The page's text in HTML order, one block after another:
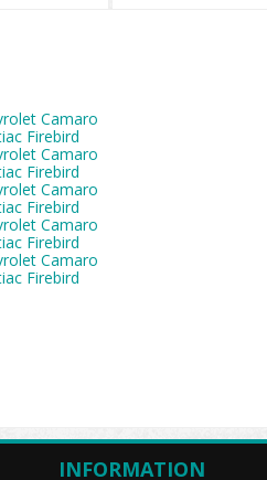
Camaro
Firebird
Camaro
Firebird
Camaro
Firebird
Camaro
Firebird
Camaro
Firebird
INFORMATION